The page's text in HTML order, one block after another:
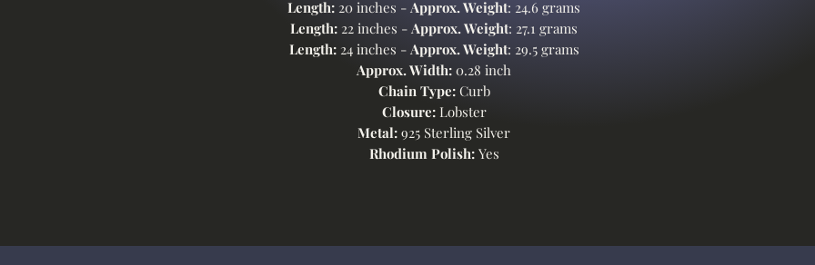
Length: 20 inches - Approx. Weight: 24.6 grams
Length: 22 inches - Approx. Weight: 27.1 grams
Length:24 inches - Approx. Weight: 29.5 grams
Approx. Width: 0.28 inch
Chain Type:Curb
Closure:Lobster
Metal: 925 Sterling Silver
Rhodium Polish:Yes